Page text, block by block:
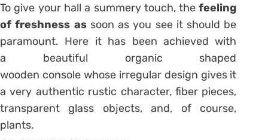
To give your hall a summery touch, thefeeling
of freshness assoon as you see it should be
paramount. Here it has been achieved with
a beautiful organic shaped
wooden console whose irregular design gives it
a very authentic rustic character, fiber pieces,
transparent glass objects, and, of course,
plants.